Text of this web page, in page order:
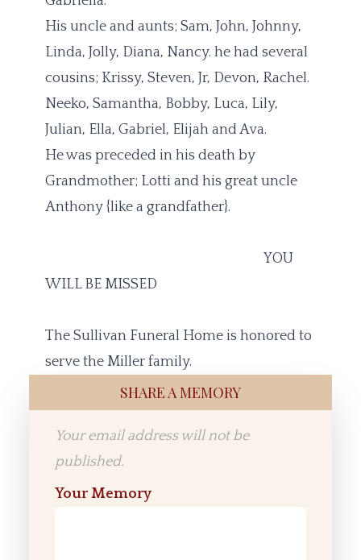
His uncle and aunts; Sam, John, Johnny,
Linda, Jolly, Diana, Nancy. he had several
cousins; Krissy, Steven, Jr, Devon, Rachel.
Neeko, Samantha, Bobby, Luca, Lily,
Julian, Ella, Gabriel, Elijah and Ava.
He was preceded in his death by
Grandmother; Lotti and his great uncle
Anthony {like a grandfather}.
YOU
WILL BE MISSED
The Sullivan Funeral Home is honored to
serve the Miller family.
SHARE A MEMORY
Your email address will not be
published.
Your Memory